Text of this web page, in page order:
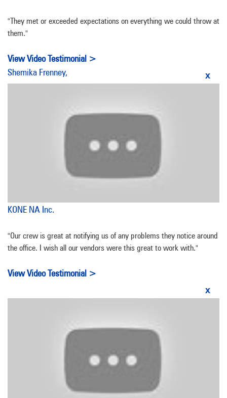
"They met or exceeded expectations on everything we could throw at
them."
View Video Testimonial >
x
Shemika Frenney,
KONE NA Inc.
"Our crew is great at notifying us of any problems they notice around
the office. I wish all our vendors were this great to work with."
View Video Testimonial >
x